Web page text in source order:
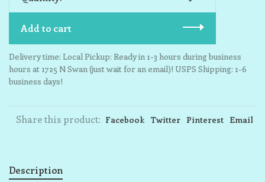
Add to cart
Delivery time: Local Pickup: Ready in 1-3 hours during business
hours at 1725 N Swan (just wait for an email)! USPS Shipping: 1-6
business days!
Share this product: Facebook Twitter Pinterest Email
Description